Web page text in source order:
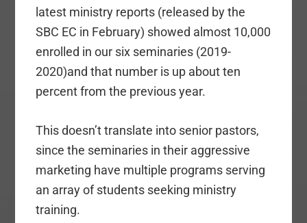
latest ministry reports (released by the
SBC EC in February) showed almost 10,000
enrolled in our six seminaries (2019-
2020)and that number is up about ten
percent from the previous year.
This doesn’t translate into senior pastors,
since the seminaries in their aggressive
marketing have multiple programs serving
an array of students seeking ministry
training.